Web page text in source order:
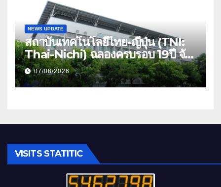
NEWS UPDATE
สถาบันเทคโนโลยีไทย-ญี่ปุ่น (TNI:
Thai-Nichi) ฉลองครบรอบ 19ปี จัด
งาน “TNI Day 2026” ประกาศ
ความเป็นผู้นำด้านสถาบันการศึกษา
ที่มุ่งมั่น พร้อมพัฒนาและปรับปรุง
07/08/2026
VISITS STATITIC